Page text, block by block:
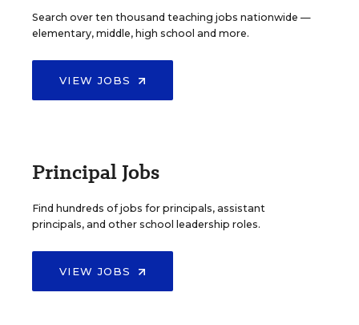
Search over ten thousand teaching jobs nationwide —
elementary, middle, high school and more.
VIEW JOBS
Principal Jobs
Find hundreds of jobs for principals, assistant
principals, and other school leadership roles.
VIEW JOBS